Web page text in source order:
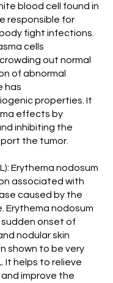
blood cell found in
responsible for
fight infections.
cells
out normal
of abnormal
has
properties. It
effects by
inhibiting the
the tumor.
Erythema nodosum
associated with
caused by the
Erythema nodosum
sudden onset of
nodular skin
shown to be very
It helps to relieve
improve the